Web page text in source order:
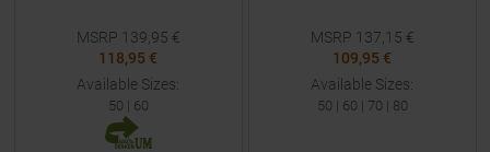
MSRP 139,95 €
118,95 €
Available Sizes:
50 | 60
MSRP 137,15 €
109,95 €
Available Sizes:
50 | 60 | 70 | 80